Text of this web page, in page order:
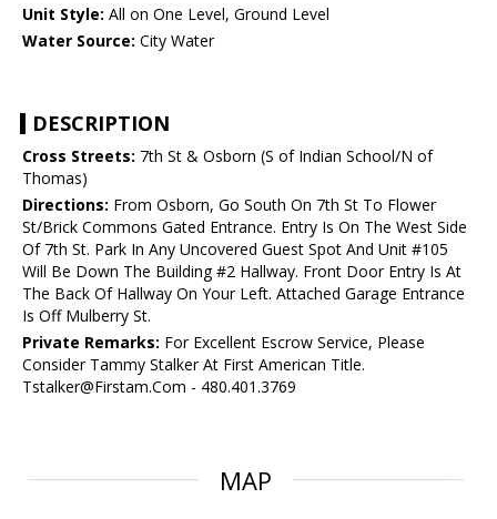
Unit Style: All on One Level, Ground Level
Water Source: City Water
DESCRIPTION
Cross Streets: 7th St & Osborn (S of Indian School/N of
Thomas)
Directions: From Osborn, Go South On 7th St To Flower
St/Brick Commons Gated Entrance. Entry Is On The West Side
Of 7th St. Park In Any Uncovered Guest Spot And Unit #105
Will Be Down The Building #2 Hallway. Front Door Entry Is At
The Back Of Hallway On Your Left. Attached Garage Entrance
Is Off Mulberry St.
Private Remarks: For Excellent Escrow Service, Please
Consider Tammy Stalker At First American Title.
Tstalker@Firstam.Com - 480.401.3769
MAP